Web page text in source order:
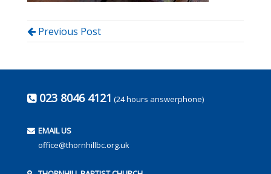
Previous Post
023 8046 4121 (24 hours answerphone)
EMAIL US
office@thornhillbc.org.uk